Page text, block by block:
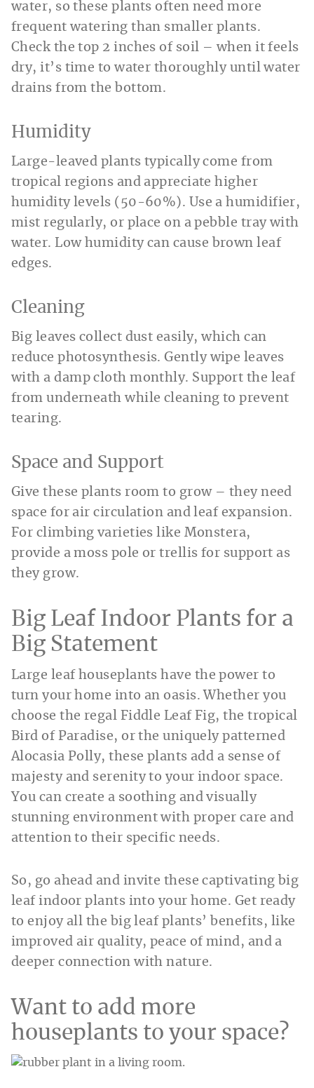
water, so these plants often need more
frequent watering than smaller plants.
Check the top 2 inches of soil – when it feels
dry, it’s time to water thoroughly until water
drains from the bottom.
Humidity
Large-leaved plants typically come from
tropical regions and appreciate higher
humidity levels (50-60%). Use a humidifier,
mist regularly, or place on a pebble tray with
water. Low humidity can cause brown leaf
edges.
Cleaning
Big leaves collect dust easily, which can
reduce photosynthesis. Gently wipe leaves
with a damp cloth monthly. Support the leaf
from underneath while cleaning to prevent
tearing.
Space and Support
Give these plants room to grow – they need
space for air circulation and leaf expansion.
For climbing varieties like Monstera,
provide a moss pole or trellis for support as
they grow.
Big Leaf Indoor Plants for a
Big Statement
Large leaf houseplants have the power to
turn your home into an oasis. Whether you
choose the regal Fiddle Leaf Fig, the tropical
Bird of Paradise, or the uniquely patterned
Alocasia Polly, these plants add a sense of
majesty and serenity to your indoor space.
You can create a soothing and visually
stunning environment with proper care and
attention to their specific needs.
So, go ahead and invite these captivating big
leaf indoor plants into your home. Get ready
to enjoy all the big leaf plants’ benefits, like
improved air quality, peace of mind, and a
deeper connection with nature.
Want to add more
houseplants to your space?